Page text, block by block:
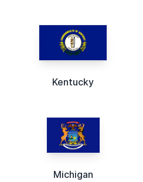
Kentucky
Michigan